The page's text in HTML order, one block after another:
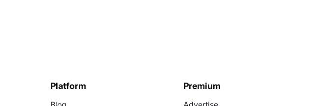
Platform Premium